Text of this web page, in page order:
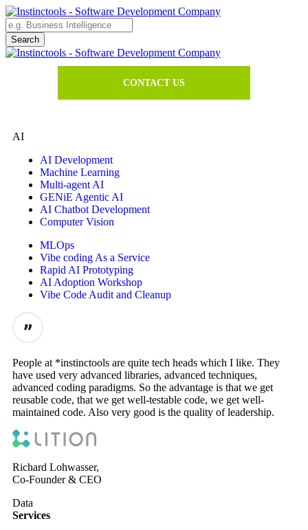
CONTACT US
AI
AI Development
Machine Learning
Multi-agent AI
GENiE Agentic AI
AI Chatbot Development
Computer Vision
MLOps
Vibe coding As a Service
Rapid AI Prototyping
AI Adoption Workshop
Vibe Code Audit and Cleanup
People at *instinctools are quite tech heads which I like. They
have used very advanced libraries, advanced techniques,
advanced coding paradigms. So the advantage is that we get
reusable code, that we get well-testable code, we get well-
maintained code. Also very good is the quality of leadership.
Richard Lohwasser,
Co-Founder & CEO
Data
Services